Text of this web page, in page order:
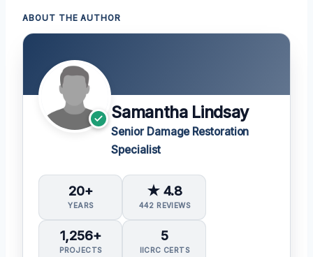
ABOUT THE AUTHOR
Samantha Lindsay
Senior Damage Restoration
Specialist
20+
YEARS
★ 4.8
442 REVIEWS
1,256+
PROJECTS
5
IICRC CERTS